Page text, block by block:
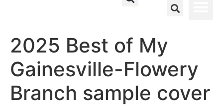
2025 Best of My
Gainesville-Flowery
Branch sample cover